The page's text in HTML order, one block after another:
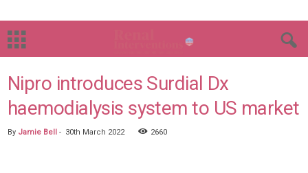
Nipro introduces Surdial Dx
haemodialysis system to US market
By Jamie Bell - 30th March 2022 2660